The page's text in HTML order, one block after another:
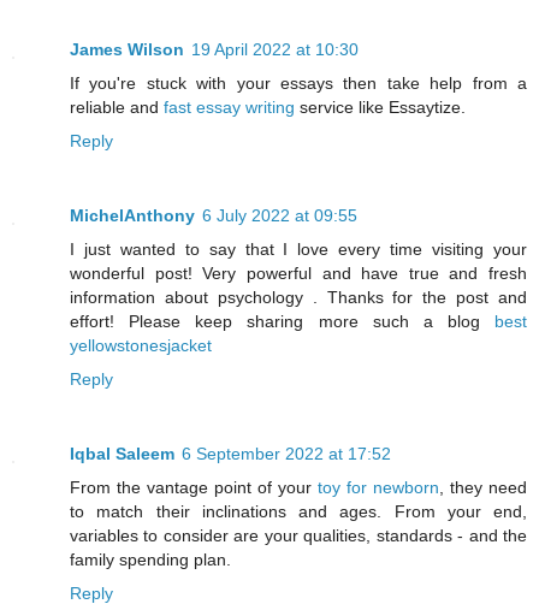
James Wilson 19 April 2022 at 10:30
If you're stuck with your essays then take help from a
reliable and fast essay writing service like Essaytize.
Reply
MichelAnthony 6 July 2022 at 09:55
I just wanted to say that I love every time visiting your
wonderful post! Very powerful and have true and fresh
information about psychology . Thanks for the post and
effort! Please keep sharing more such a blog best
yellowstonesjacket
Reply
Iqbal Saleem 6 September 2022 at 17:52
From the vantage point of your toy for newborn , they need
to match their inclinations and ages. From your end,
variables to consider are your qualities, standards - and the
family spending plan.
Reply